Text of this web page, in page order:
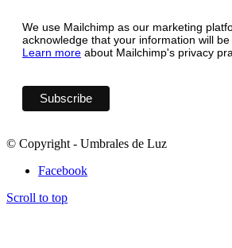
We use Mailchimp as our marketing
acknowledge that your information will
Learn more about Mailchimp's privacy
© Copyright - Umbrales de Luz
Facebook
Scroll to top